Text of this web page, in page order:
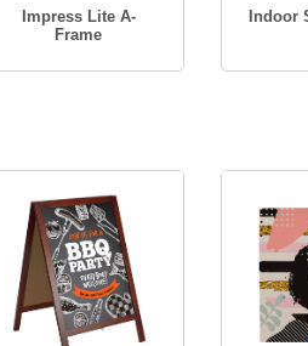
Impress Lite A-
Frame
Indoor